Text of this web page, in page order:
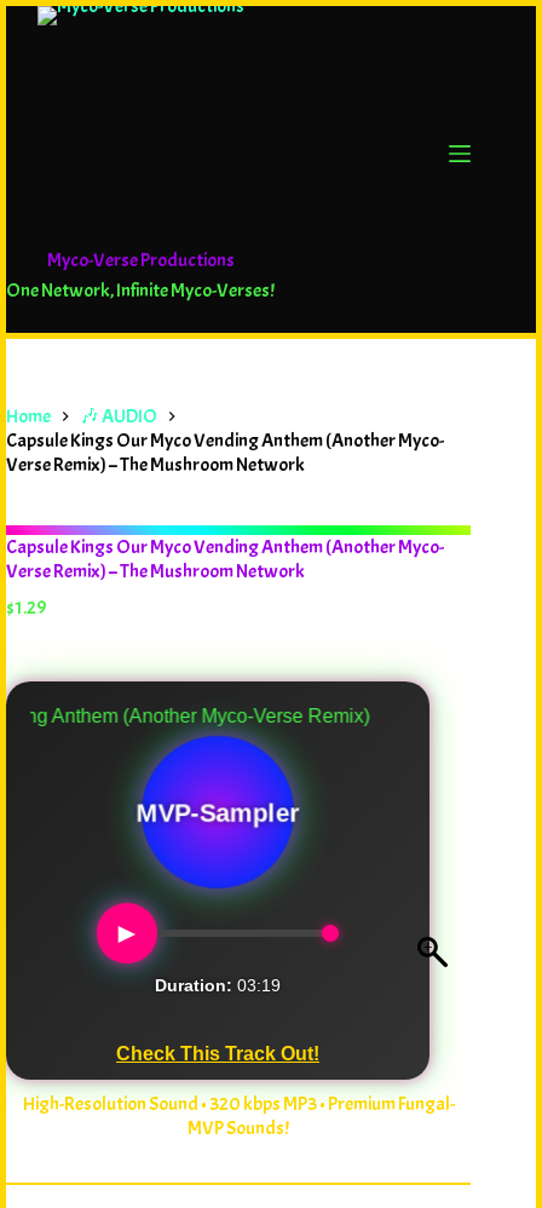
Myco-Verse Productions
One Network, Infinite Myco-Verses!
Home
🎶 AUDIO
Capsule Kings Our Myco Vending Anthem (Another Myco-
Verse Remix) – The Mushroom Network
Capsule Kings Our Myco Vending Anthem (Another Myco-
Verse Remix) – The Mushroom Network
$1.29
(Another Myco-Verse Remix)
MVP-Sampler
►
Duration: 03:19
Check This Track Out!
High-Resolution Sound • 320 kbps MP3 • Premium Fungal-
MVP Sounds!